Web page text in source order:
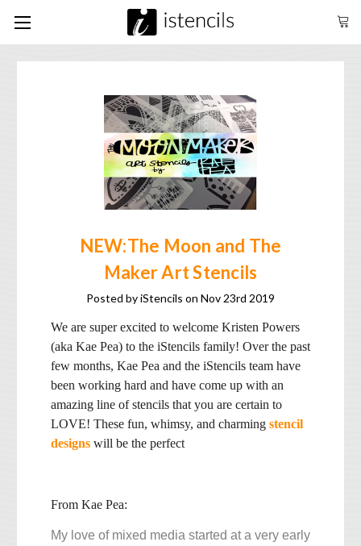
NEW:The Moon and The
Maker Art Stencils
Posted by iStencils on Nov 23rd 2019
We are super excited to welcome Kristen Powers
(aka Kae Pea) to the iStencils family! Over the past
few months, Kae Pea and the iStencils team have
been working hard and have come up with an
amazing line of stencils that you are certain to
LOVE! These fun, whimsy, and charming stencil
designs will be the perfect
From Kae Pea:
My love of mixed media started at a very early